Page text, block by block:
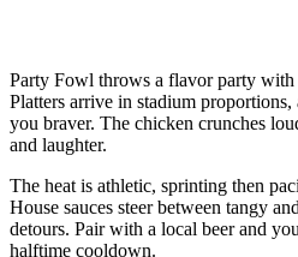
Party Fowl throws a flavor party with
Platters arrive in stadium
you braver. The chicken crunches
and laughter.
The heat is athletic, sprinting then
House sauces steer between tangy
detours. Pair with a local beer and
halftime cooldown.